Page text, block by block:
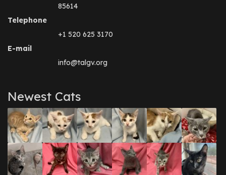
85614
Telephone
+1 520 625 3170
E-mail
info@talgv.org
Newest Cats